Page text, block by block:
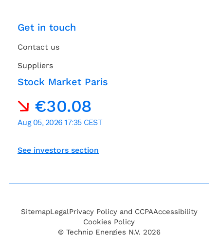
Get in touch
Contact us
Suppliers
Stock Market Paris
See investors section
© Technip Energies N.V. 2026
SitemapLegalPrivacy Policy and CCPAAccessibility
Cookies Policy